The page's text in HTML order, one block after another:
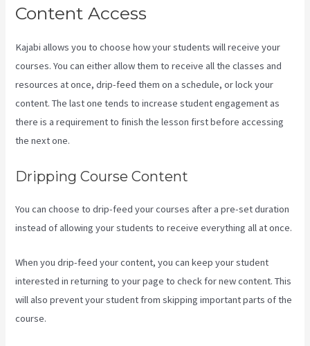
Content Access
Kajabi allows you to choose how your students will receive your
courses. You can either allow them to receive all the classes and
resources at once, drip-feed them on a schedule, or lock your
content. The last one tends to increase student engagement as
there is a requirement to finish the lesson first before accessing
the next one.
Dripping Course Content
You can choose to drip-feed your courses after a pre-set duration
instead of allowing your students to receive everything all at once.
When you drip-feed your content, you can keep your student
interested in returning to your page to check for new content. This
will also prevent your student from skipping important parts of the
course.